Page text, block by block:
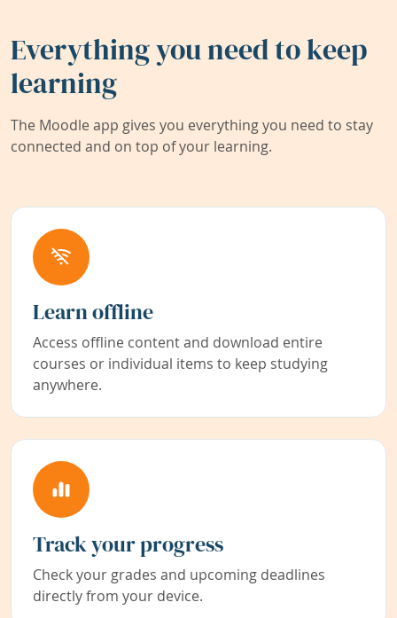
Everything you need to keep
learning
The Moodle app gives you everything you need to stay
connected and on top of your learning.
Learn offline
Access offline content and download entire
courses or individual items to keep studying
anywhere.
Track your progress
Check your grades and upcoming deadlines
directly from your device.